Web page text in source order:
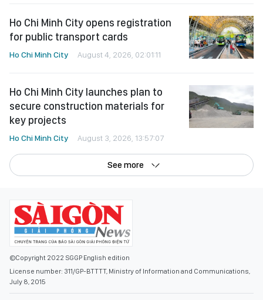
Ho Chi Minh City opens registration
for public transport cards
Ho Chi Minh City August 4, 2026, 02:01:11
Ho Chi Minh City launches plan to
secure construction materials for
key projects
Ho Chi Minh City August 3, 2026, 13:57:07
See more
©Copyright 2022 SGGP English edition
License number: 311/GP-BTTTT, Ministry of Information and Communications,
July 8, 2015